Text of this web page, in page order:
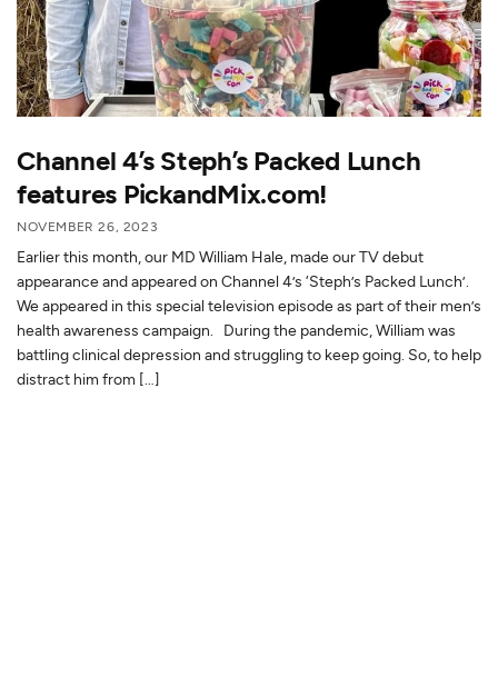
Channel 4’s Steph’s Packed Lunch
features PickandMix.com!
NOVEMBER 26, 2023
Earlier this month, our MD William Hale, made our TV debut
appearance and appeared on Channel 4’s ‘Steph’s Packed Lunch’.
We appeared in this special television episode as part of their men’s
health awareness campaign. During the pandemic, William was
battling clinical depression and struggling to keep going. So, to help
distract him from […]